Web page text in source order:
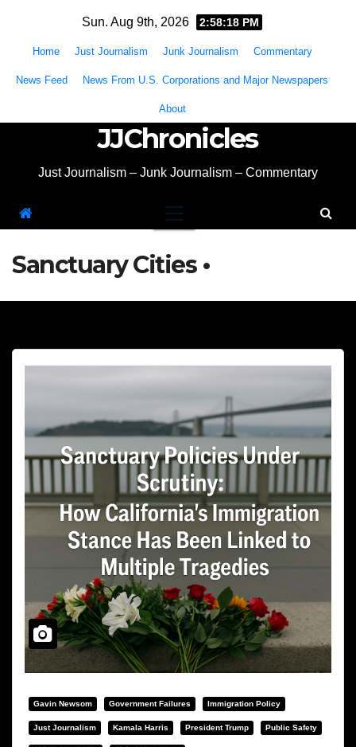
content
Sun. Aug 9th, 2026 2:58:18 PM
Home Just Journalism Junk Journalism Commentary
News Feed News From U.S. Corporations and Major Newspapers
About
JJChronicles
Just Journalism – Junk Journalism – Commentary
Sanctuary Cities •
Gavin Newsom Government Failures Immigration Policy
Just Journalism Kamala Harris President Trump Public Safety